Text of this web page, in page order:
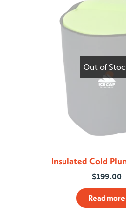
Out of
Insulated Cold
$199.00
Read more